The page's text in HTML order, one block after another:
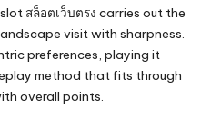
สล็อตเว็บตรง carries out the
visit with sharpness.
preferences, playing it
method that fits through
overall points.